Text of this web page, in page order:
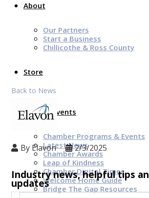
About
Our Partners
Start a Business
Chillicothe & Ross County
Store
News & Events
Chamber Programs & Events
Latest News
Chamber Awards
Leap of Kindness
Chamber Digital Times
Welcome Home Guide
Bridge The Gap Resources
Back to News
By Elavon 2/3/2025
Industry news, helpful tips
updates